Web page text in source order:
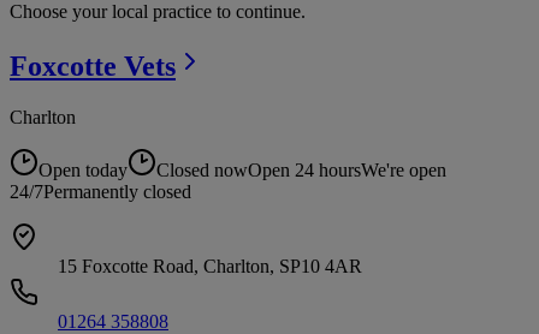
Choose your local practice to continue.
Foxcotte Vets
Charlton
Open today Closed nowOpen 24 hoursWe're open
24/7Permanently closed
15 Foxcotte Road, Charlton, SP10 4AR
01264 358808